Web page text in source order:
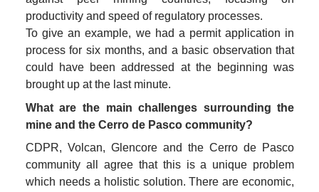
productivity and speed of regulatory processes.
To give an example, we had a permit application in
process for six months, and a basic observation that
could have been addressed at the beginning was
brought up at the last minute.
What are the main challenges surrounding the
mine and the Cerro de Pasco community?
CDPR, Volcan, Glencore and the Cerro de Pasco
community all agree that this is a unique problem
which needs a holistic solution. There are economic,